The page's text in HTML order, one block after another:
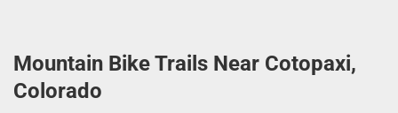
Mountain Bike Trails Near Cotopaxi,
Colorado